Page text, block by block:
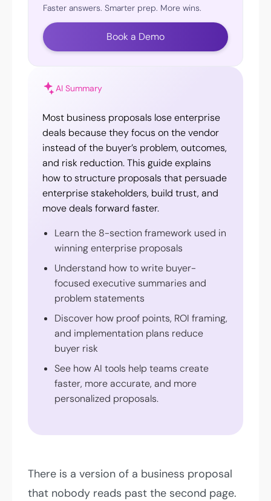
Faster answers. Smarter prep. More wins.
Book a Demo
AI Summary
Most business proposals lose enterprise
deals because they focus on the vendor
instead of the buyer’s problem, outcomes,
and risk reduction. This guide explains
how to structure proposals that persuade
enterprise stakeholders, build trust, and
move deals forward faster.
Learn the 8-section framework used in
winning enterprise proposals
Understand how to write buyer-
focused executive summaries and
problem statements
Discover how proof points, ROI framing,
and implementation plans reduce
buyer risk
See how AI tools help teams create
faster, more accurate, and more
personalized proposals.
There is a version of a business proposal
that nobody reads past the second page.